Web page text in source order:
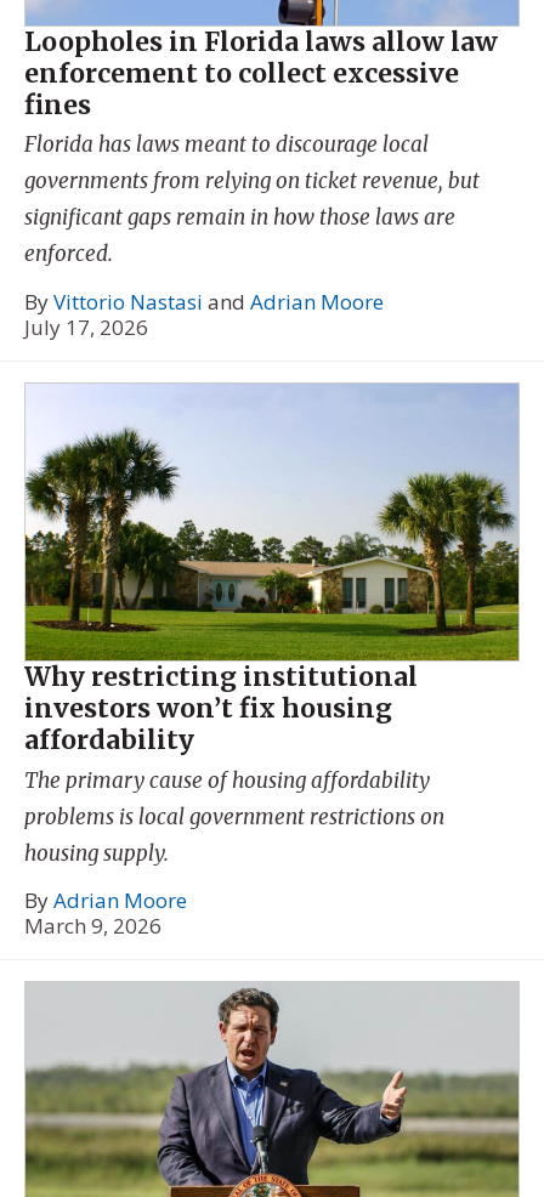
Loopholes in Florida laws allow law
enforcement to collect excessive
fines
Florida has laws meant to discourage local
governments from relying on ticket revenue, but
significant gaps remain in how those laws are
enforced.
ByVittorio Nastasi and Adrian Moore
July 17, 2026
Why restricting institutional
investors won’t fix housing
affordability
The primary cause of housing affordability
problems is local government restrictions on
housing supply.
ByAdrian Moore
March 9, 2026